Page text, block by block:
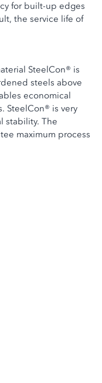
for built-up edges
the service life of
SteelCon® is
steels above
economical
SteelCon® is very
stability. The
maximum process